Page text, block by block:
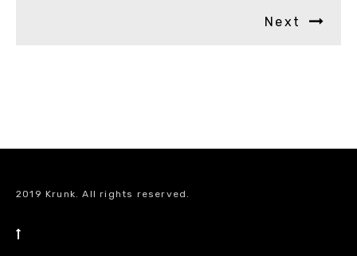
Next
2019 Krunk. All rights reserved.